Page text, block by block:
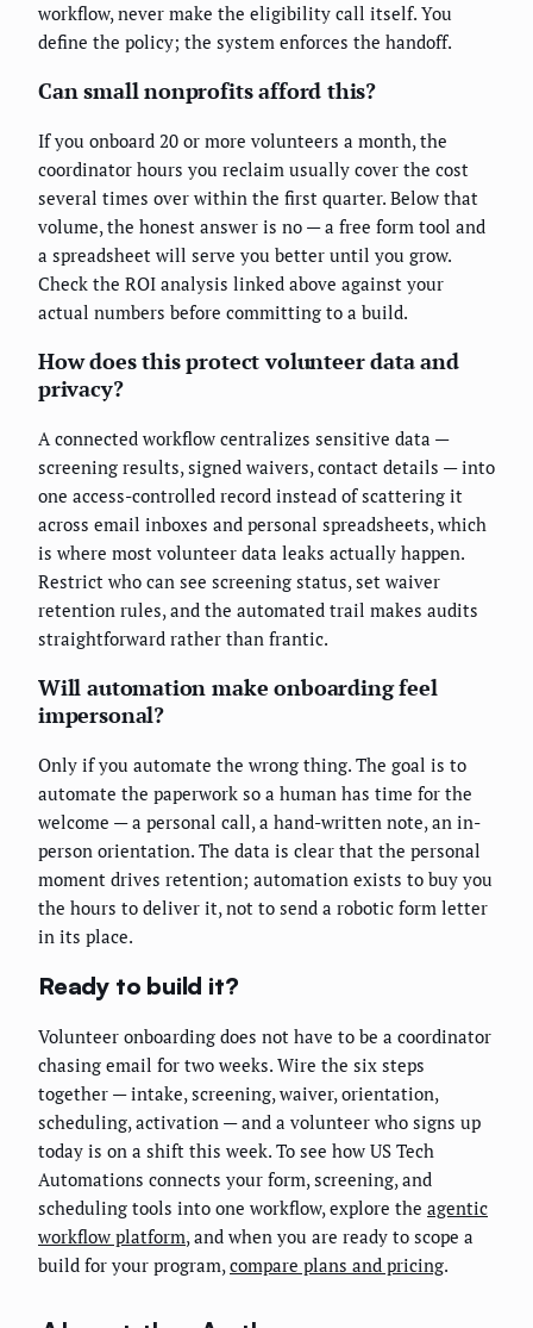
workflow, never make the eligibility call itself. You
define the policy; the system enforces the handoff.
Can small nonprofits afford this?
If you onboard 20 or more volunteers a month, the
coordinator hours you reclaim usually cover the cost
several times over within the first quarter. Below that
volume, the honest answer is no — a free form tool and
a spreadsheet will serve you better until you grow.
Check the ROI analysis linked above against your
actual numbers before committing to a build.
How does this protect volunteer data and
privacy?
A connected workflow centralizes sensitive data —
screening results, signed waivers, contact details — into
one access-controlled record instead of scattering it
across email inboxes and personal spreadsheets, which
is where most volunteer data leaks actually happen.
Restrict who can see screening status, set waiver
retention rules, and the automated trail makes audits
straightforward rather than frantic.
Will automation make onboarding feel
impersonal?
Only if you automate the wrong thing. The goal is to
automate the paperwork so a human has time for the
welcome — a personal call, a hand-written note, an in-
person orientation. The data is clear that the personal
moment drives retention; automation exists to buy you
the hours to deliver it, not to send a robotic form letter
in its place.
Ready to build it?
Volunteer onboarding does not have to be a coordinator
chasing email for two weeks. Wire the six steps
together — intake, screening, waiver, orientation,
scheduling, activation — and a volunteer who signs up
today is on a shift this week. To see how US Tech
Automations connects your form, screening, and
scheduling tools into one workflow, explore the agentic
workflow platform, and when you are ready to scope a
build for your program, compare plans and pricing.